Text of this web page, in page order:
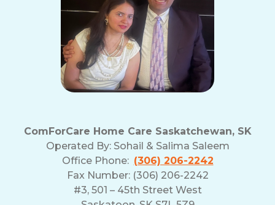
ComForCare Home Care Saskatchewan, SK
Operated By: Sohail & Salima Saleem
Office Phone: (306) 206-2242
Fax Number: (306) 206-2242
#3, 501 – 45th Street West